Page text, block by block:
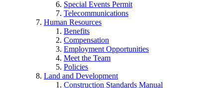
Special Events Permit
Telecommunications
Human Resources
Benefits
Compensation
Employment Opportunities
Meet the Team
Policies
Land and Development
Construction Standards Manual